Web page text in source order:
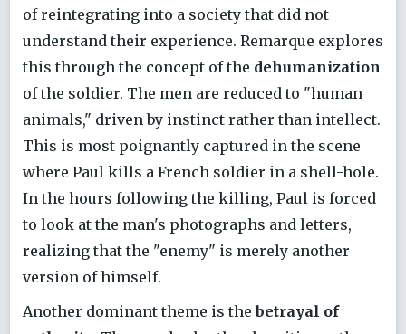
of reintegrating into a society that did not
understand their experience. Remarque explores
this through the concept of the dehumanization
of the soldier. The men are reduced to "human
animals," driven by instinct rather than intellect.
This is most poignantly captured in the scene
where Paul kills a French soldier in a shell-hole.
In the hours following the killing, Paul is forced
to look at the man's photographs and letters,
realizing that the "enemy" is merely another
version of himself.
Another dominant theme is thebetrayal of